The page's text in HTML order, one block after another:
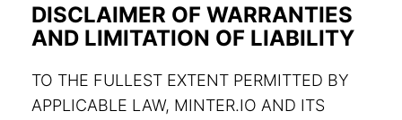
DISCLAIMER OF WARRANTIES
AND LIMITATION OF LIABILITY
TO THE FULLEST EXTENT PERMITTED BY
APPLICABLE LAW, MINTER.IO AND ITS